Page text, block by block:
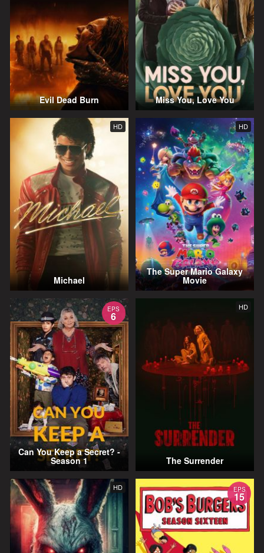
Evil Dead Burn Miss You, Love You
HD
Michael
HD
The Super Mario Galaxy
Movie
EPS
6
Can You Keep a Secret? -
Season 1
HD
The Surrender
HD EPS
15